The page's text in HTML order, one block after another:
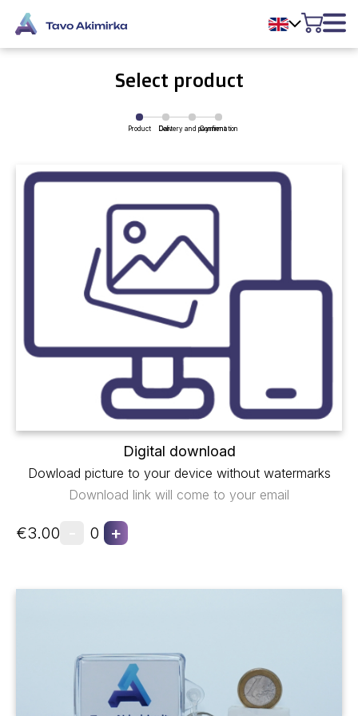
Select product
Product Cart
Delivery and payment
Confirmation
Digital download
Dowload picture to your device without watermarks
Download link will come to your email
€3.00 0 +